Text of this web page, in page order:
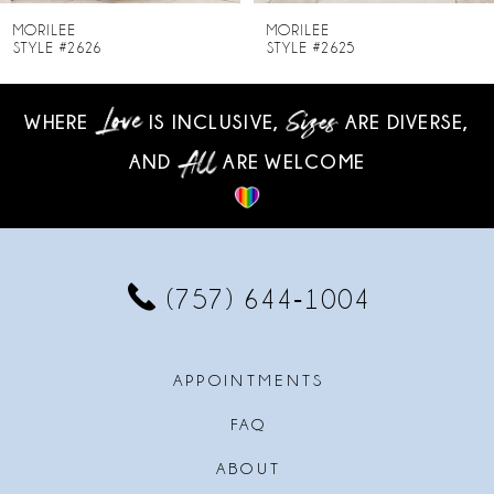
8
9
10
12
MORILEE
STYLE #2625
MORILEE
STYLE #2624
WHERE IS INCLUSIVE,
ARE DIVERSE,
AND
ARE WELCOME
(757) 644‑1004
APPOINTMENTS
FAQ
ABOUT